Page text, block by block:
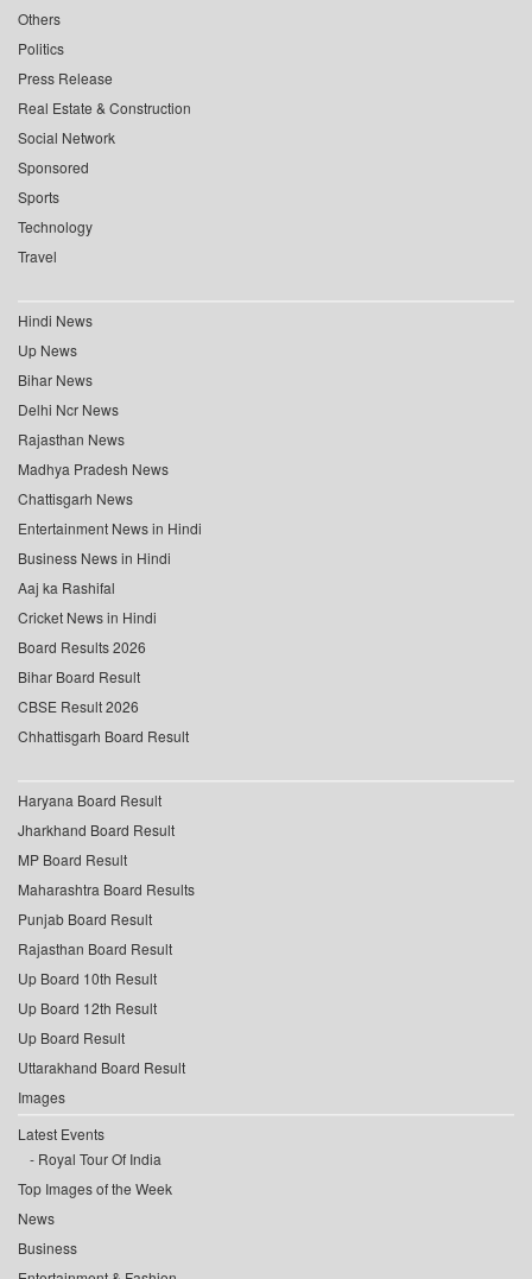
Others
Politics
Press Release
Real Estate & Construction
Social Network
Sponsored
Sports
Technology
Travel
Hindi News
Up News
Bihar News
Delhi Ncr News
Rajasthan News
Madhya Pradesh News
Chattisgarh News
Entertainment News in Hindi
Business News in Hindi
Aaj ka Rashifal
Cricket News in Hindi
Board Results 2026
Bihar Board Result
CBSE Result 2026
Chhattisgarh Board Result
Haryana Board Result
Jharkhand Board Result
MP Board Result
Maharashtra Board Results
Punjab Board Result
Rajasthan Board Result
Up Board 10th Result
Up Board 12th Result
Up Board Result
Uttarakhand Board Result
Images
Latest Events
Royal Tour Of India
Top Images of the Week
News
Business